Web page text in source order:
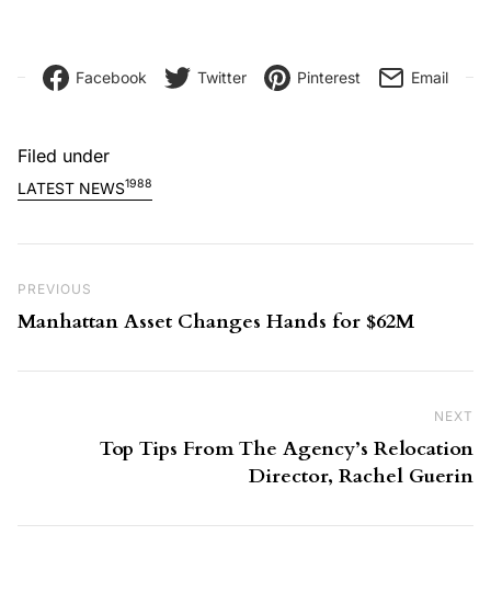
Facebook Twitter Pinterest Email
Filed under
LATEST NEWS1988
Previous Post
PREVIOUS
Manhattan Asset Changes Hands for $62M
NEXT
Top Tips From The Agency’s Relocation
Director, Rachel Guerin